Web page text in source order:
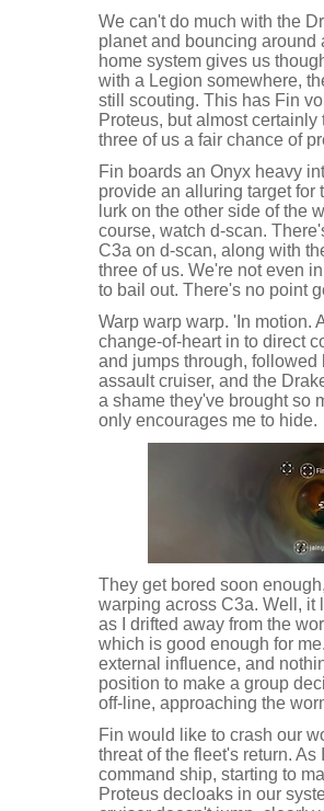
We can't do much with the
planet and bouncing around
home system gives us
with a Legion somewhere,
still scouting. This has Fin
Proteus, but almost
three of us a fair chance of
Fin boards an Onyx heavy
provide an alluring target for
lurk on the other side of the
course, watch d-scan.
C3a on d-scan, along with
three of us. We're not even
to bail out. There's no point
Warp warp warp. 'In motion.
change-of-heart in to direct
and jumps through,
assault cruiser, and the
a shame they've brought so
only encourages me to hide.
They get bored soon
warping across C3a. Well, it
as I drifted away from the
which is good enough for
external influence, and
position to make a group
off-line, approaching the
Fin would like to crash our
threat of the fleet's return.
command ship, starting to
Proteus decloaks in our